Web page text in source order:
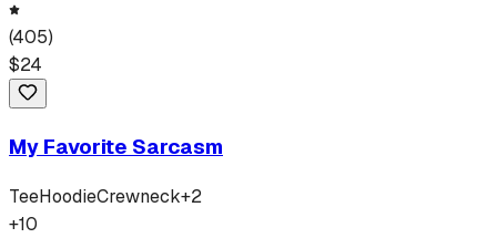
(405)
$24
My Favorite Sarcasm
TeeHoodieCrewneck+2
+10